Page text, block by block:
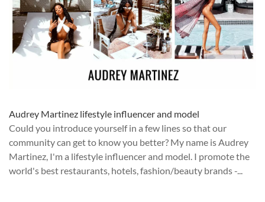
Audrey Martinez lifestyle influencer and model
Could you introduce yourself in a few lines so that our
community can get to know you better? My name is Audrey
Martinez, I'm a lifestyle influencer and model. I promote the
world's best restaurants, hotels, fashion/beauty brands -...